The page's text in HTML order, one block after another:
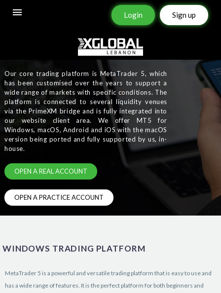
Login Sign up
Our core trading platform is MetaTrader 5, which
has been customised over the years to support a
wide range of markets with specific conditions. The
platform is connected to several liquidity venues
via the PrimeXM bridge and is fully integrated into
our website client area. We offer MT5 for
Windows, macOS, Android and iOS with the macOS
version being ported and fully supported by us, in-
house.
OPEN A REAL ACCOUNT
OPEN A PRACTICE ACCOUNT
WINDOWS TRADING PLATFORM
MetaTrader 5 is a powerful and versatile trading platform that is easy to use and
has a wide range of features. It is the perfect platform for both beginners and